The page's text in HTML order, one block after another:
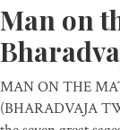
Man on
MAN ON THE
(BHARADVAJA